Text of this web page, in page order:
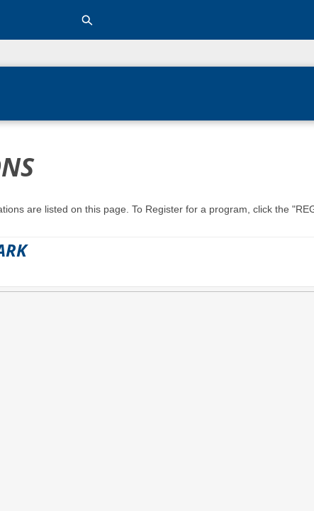
are listed on this page. To Register for a program, click the